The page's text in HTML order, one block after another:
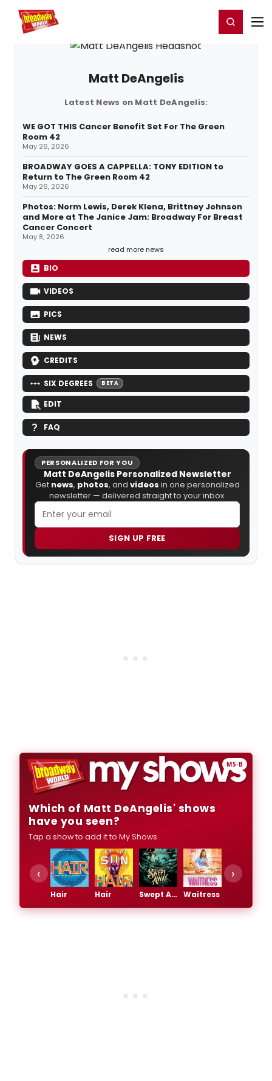
Home For You Register/Login
Matt DeAngelis
Latest News on Matt DeAngelis:
WE GOT THIS Cancer Benefit Set For The Green
Room 42
May 26, 2026
BROADWAY GOES A CAPPELLA: TONY EDITION to
Return to The Green Room 42
May 26, 2026
Photos: Norm Lewis, Derek Klena, Brittney Johnson
and More at The Janice Jam: Broadway For Breast
Cancer Concert
May 8, 2026
read more news
BIO
VIDEOS
PICS
NEWS
CREDITS
SIX DEGREES BETA
EDIT
FAQ
PERSONALIZED FOR YOU
Matt DeAngelis Personalized Newsletter
Get news, photos, and videos in one personalized
newsletter — delivered straight to your inbox.
SIGN UP FREE
MS·B
Which of Matt DeAngelis' shows
have you seen?
Tap a show to add it to My Shows.
Hair Hair Swept Away Waitress
‹ ›